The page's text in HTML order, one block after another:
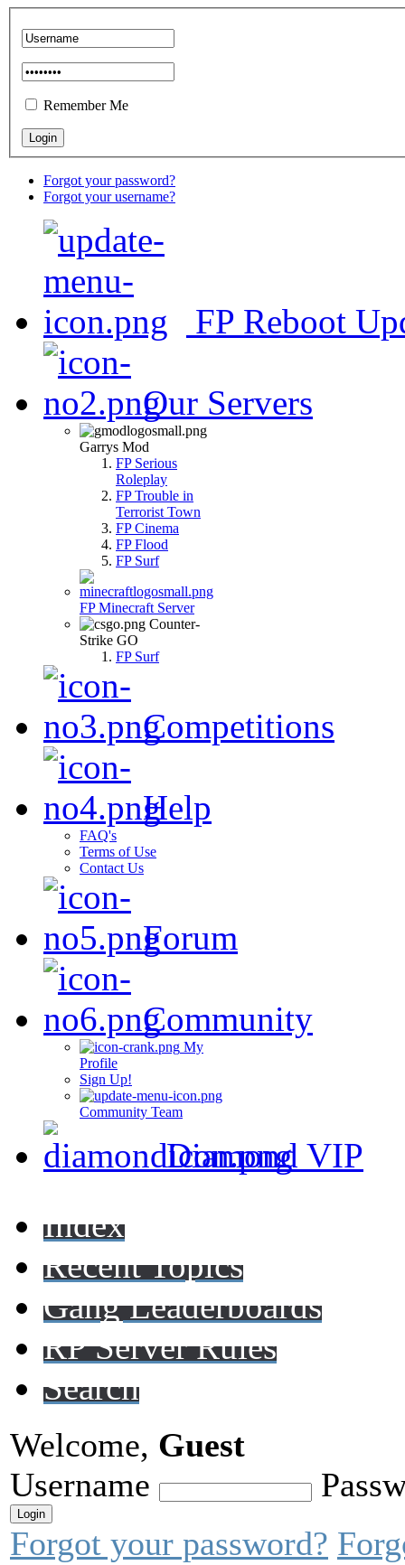
Remember Me
Forgot your password?
Forgot your username?
FP Reboot
Our Servers
Garrys Mod
FP Serious
Roleplay
FP Trouble in
Terrorist Town
FP Cinema
FP Flood
FP Surf
FP Minecraft Server
Counter-
Strike GO
FP Surf
Competitions
Help
FAQ's
Terms of Use
Contact Us
Forum
Community
My
Profile
Sign Up!
Community Team
Diamond VIP
Index
Recent Topics
Gang Leaderboards
RP Server Rules
Search
Welcome, Guest
Username
Forgot your password?